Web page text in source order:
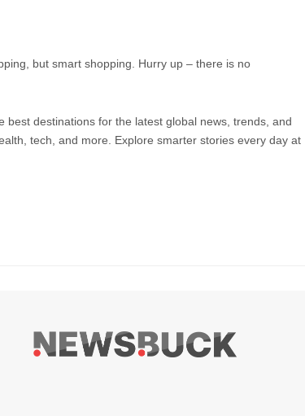
but smart shopping. Hurry up – there is no
best destinations for the latest global news, trends, and
tech, and more. Explore smarter stories every day at